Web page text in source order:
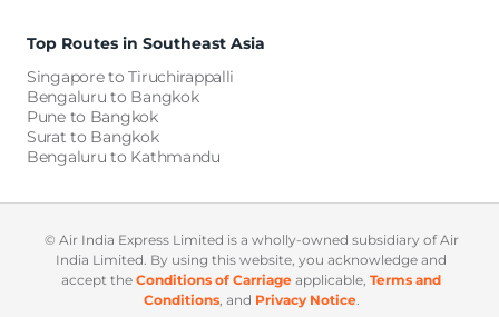
Top Routes in Southeast Asia
Singapore to Tiruchirappalli
Bengaluru to Bangkok
Pune to Bangkok
Surat to Bangkok
Bengaluru to Kathmandu
©️ Air India Express Limited is a wholly-owned subsidiary of Air
India Limited. By using this website, you acknowledge and
accept the Conditions of Carriage applicable, Terms and
Conditions, and Privacy Notice.